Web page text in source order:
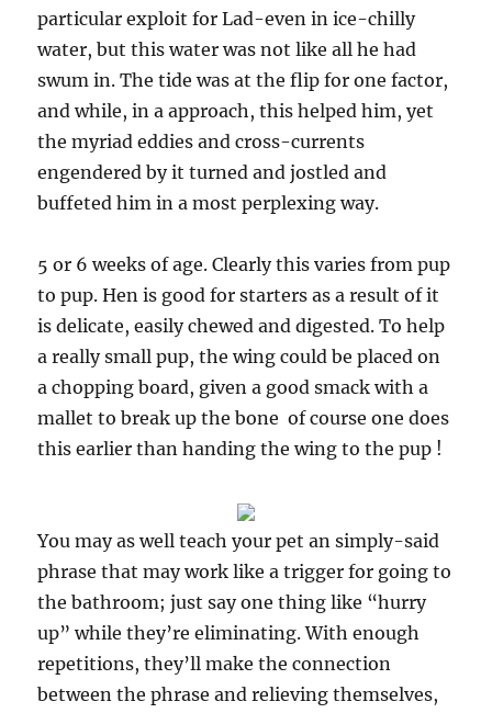
particular exploit for Lad-even in ice-chilly
water, but this water was not like all he had
swum in. The tide was at the flip for one factor,
and while, in a approach, this helped him, yet
the myriad eddies and cross-currents
engendered by it turned and jostled and
buffeted him in a most perplexing way.
5 or 6 weeks of age. Clearly this varies from pup
to pup. Hen is good for starters as a result of it
is delicate, easily chewed and digested. To help
a really small pup, the wing could be placed on
a chopping board, given a good smack with a
mallet to break up the bone  of course one does
this earlier than handing the wing to the pup !
You may as well teach your pet an simply-said
phrase that may work like a trigger for going to
the bathroom; just say one thing like “hurry
up” while they’re eliminating. With enough
repetitions, they’ll make the connection
between the phrase and relieving themselves,